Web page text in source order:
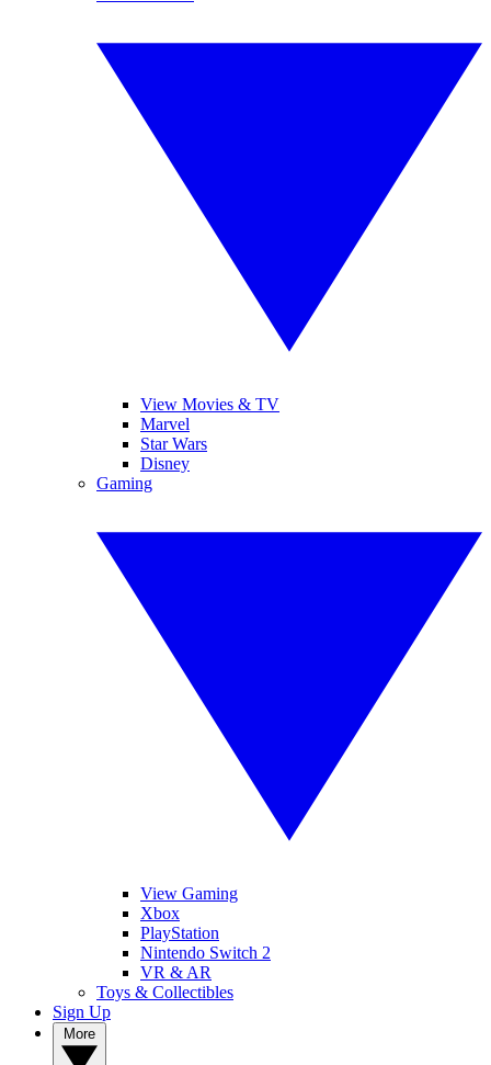
View Movies & TV
Marvel
Star Wars
Disney
Gaming
View Gaming
Xbox
PlayStation
Nintendo Switch 2
VR & AR
Toys & Collectibles
Sign Up